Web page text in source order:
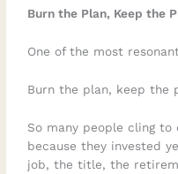
Burn the Plan, Keep the
One of the most
Burn the plan, keep the
So many people cling
because they invested
job, the title, the